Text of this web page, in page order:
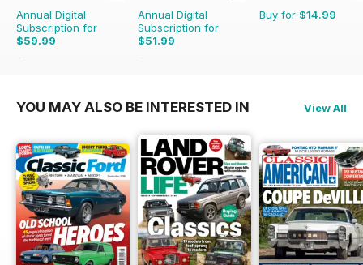
Annual Digital
Subscription for
$59.99
$107.88
Annual Digital
Subscription for
$51.99
$83.88
Buy for $14.99
YOU MAY ALSO BE INTERESTED IN View All